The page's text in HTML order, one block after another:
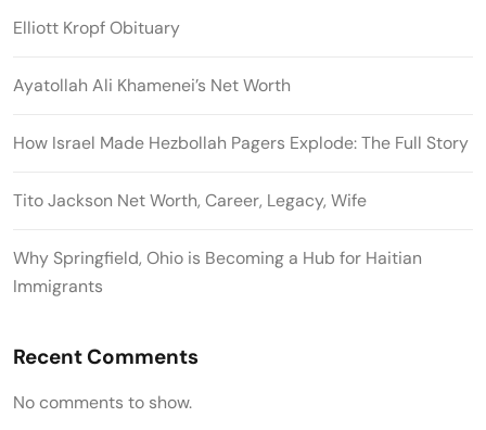
Elliott Kropf Obituary
Ayatollah Ali Khamenei’s Net Worth
How Israel Made Hezbollah Pagers Explode: The Full Story
Tito Jackson Net Worth, Career, Legacy, Wife
Why Springfield, Ohio is Becoming a Hub for Haitian
Immigrants
Recent Comments
No comments to show.